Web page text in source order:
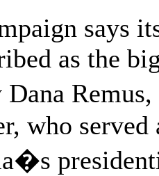
says
as the
who